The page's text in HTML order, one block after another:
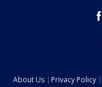
About Us Privacy Policy